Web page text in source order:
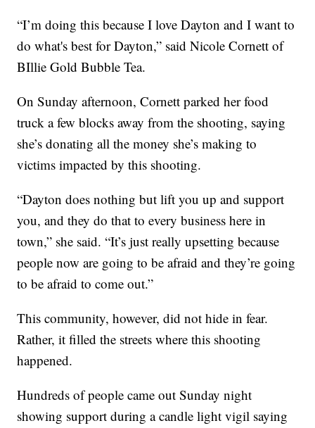
“I’m doing this because I love Dayton and I want to
do what's best for Dayton,” said Nicole Cornett of
BIllie Gold Bubble Tea.
On Sunday afternoon, Cornett parked her food
truck a few blocks away from the shooting, saying
she’s donating all the money she’s making to
victims impacted by this shooting.
“Dayton does nothing but lift you up and support
you, and they do that to every business here in
town,” she said. “It’s just really upsetting because
people now are going to be afraid and they’re going
to be afraid to come out.”
This community, however, did not hide in fear.
Rather, it filled the streets where this shooting
happened.
Hundreds of people came out Sunday night
showing support during a candle light vigil saying